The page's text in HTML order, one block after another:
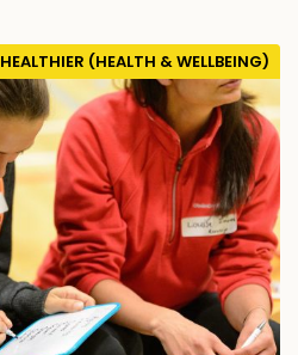
HEALTHIER (HEALTH & WELLBEING)